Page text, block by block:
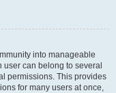
into manageable
can belong to several
permissions. This provides
for many users at once,